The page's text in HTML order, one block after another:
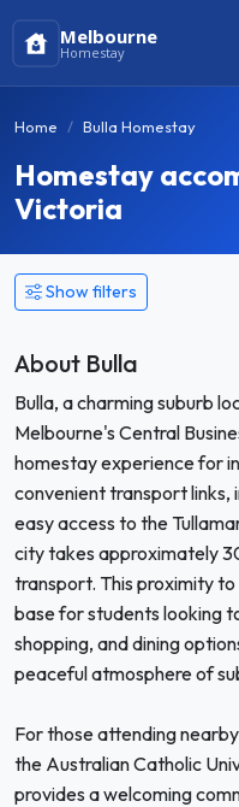
Melbourne
Homestay
Home Bulla Homestay
Homestay
Victoria
Show filters
About Bulla
Bulla, a charming suburb
Melbourne's Central
homestay experience for
convenient transport links,
easy access to the
city takes approximately
transport. This proximity
base for students looking
shopping, and dining
peaceful atmosphere of
For those attending
the Australian Catholic
provides a welcoming